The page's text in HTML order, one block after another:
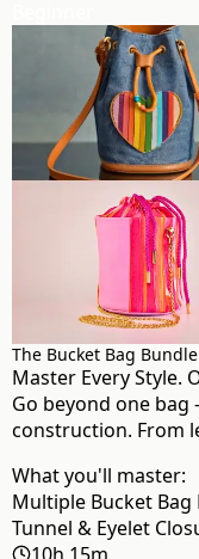
The Bucket Bag Bundle
Master Every Style.
Go beyond one
construction. From
What you'll master:
Multiple Bucket Bag
Tunnel & Eyelet